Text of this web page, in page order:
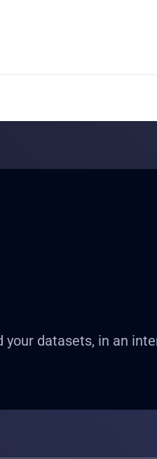
datasets, in an